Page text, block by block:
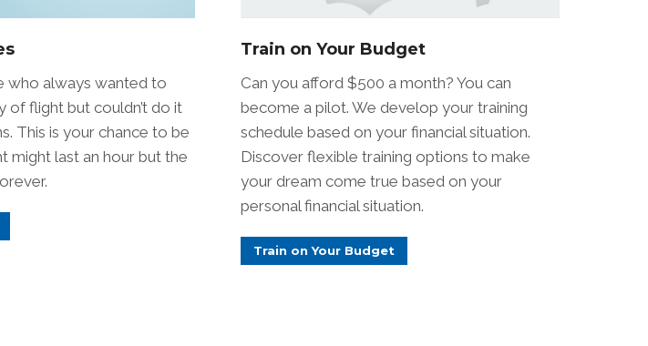
who always wanted to
of flight but couldn’t do it
This is your chance to be
might last an hour but the
Train on Your Budget
Can you afford $500 a month? You can
become a pilot. We develop your training
schedule based on your financial situation.
Discover flexible training options to make
your dream come true based on your
personal financial situation.
Train on Your Budget